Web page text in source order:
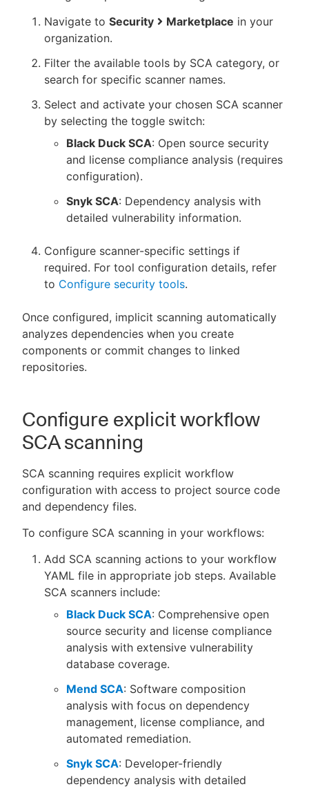
Navigate to Security Marketplace in your
organization.
Filter the available tools by SCA category, or
search for specific scanner names.
Select and activate your chosen SCA scanner
by selecting the toggle switch:
Black Duck SCA: Open source security
and license compliance analysis (requires
configuration).
Snyk SCA: Dependency analysis with
detailed vulnerability information.
Configure scanner-specific settings if
required. For tool configuration details, refer
to Configure security tools.
Once configured, implicit scanning automatically
analyzes dependencies when you create
components or commit changes to linked
repositories.
Configure explicit workflow
SCA scanning
SCA scanning requires explicit workflow
configuration with access to project source code
and dependency files.
To configure SCA scanning in your workflows:
Add SCA scanning actions to your workflow
YAML file in appropriate job steps. Available
SCA scanners include:
Black Duck SCA: Comprehensive open
source security and license compliance
analysis with extensive vulnerability
database coverage.
Mend SCA: Software composition
analysis with focus on dependency
management, license compliance, and
automated remediation.
Snyk SCA: Developer-friendly
dependency analysis with detailed